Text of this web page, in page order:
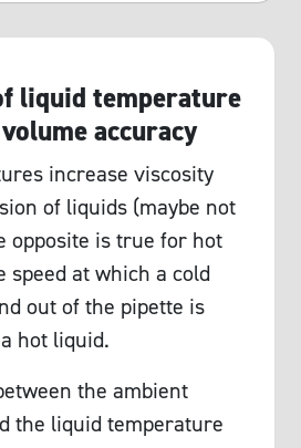
liquid temperature
accuracy
increase viscosity
of liquids (maybe not
opposite is true for hot
speed at which a cold
out of the pipette is
hot liquid.
the ambient
the liquid temperature